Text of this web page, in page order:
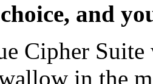
and
Cipher
in the